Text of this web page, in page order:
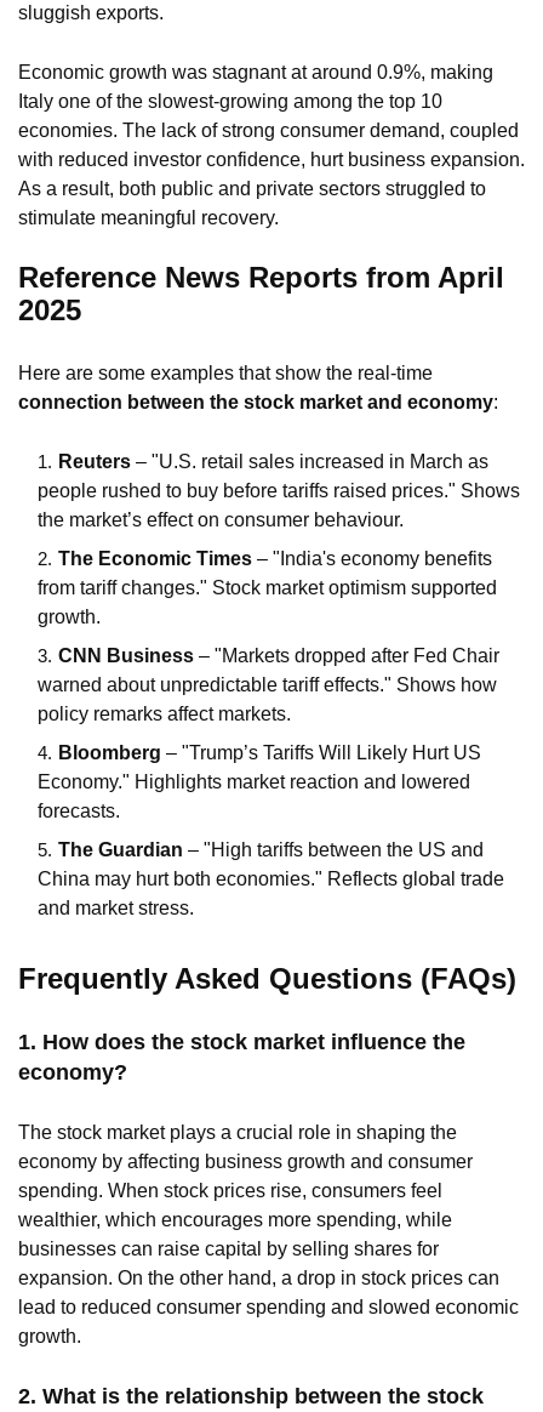
sluggish exports.
Economic growth was stagnant at around 0.9%, making
Italy one of the slowest-growing among the top 10
economies. The lack of strong consumer demand, coupled
with reduced investor confidence, hurt business expansion.
As a result, both public and private sectors struggled to
stimulate meaningful recovery.
Reference News Reports from April
2025
Here are some examples that show the real-time
connection between the stock market and economy:
Reuters – "U.S. retail sales increased in March as
people rushed to buy before tariffs raised prices." Shows
the market’s effect on consumer behaviour.
The Economic Times – "India's economy benefits
from tariff changes." Stock market optimism supported
growth.
CNN Business – "Markets dropped after Fed Chair
warned about unpredictable tariff effects." Shows how
policy remarks affect markets.
Bloomberg – "Trump’s Tariffs Will Likely Hurt US
Economy." Highlights market reaction and lowered
forecasts.
The Guardian – "High tariffs between the US and
China may hurt both economies." Reflects global trade
and market stress.
Frequently Asked Questions (FAQs)
1. How does the stock market influence the
economy?
The stock market plays a crucial role in shaping the
economy by affecting business growth and consumer
spending. When stock prices rise, consumers feel
wealthier, which encourages more spending, while
businesses can raise capital by selling shares for
expansion. On the other hand, a drop in stock prices can
lead to reduced consumer spending and slowed economic
growth.
2. What is the relationship between the stock